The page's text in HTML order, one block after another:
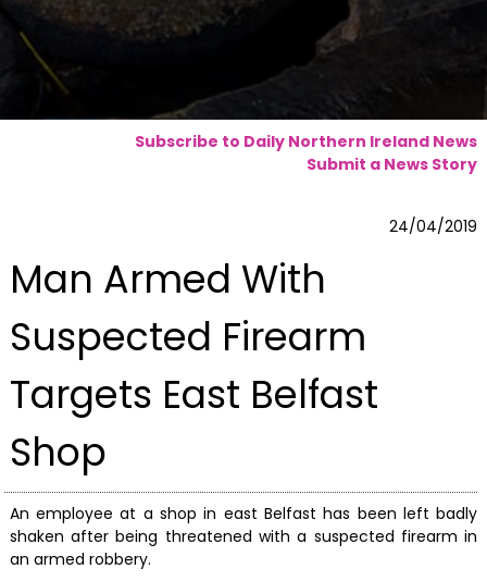
Subscribe to Daily Northern Ireland News
Submit a News Story
24/04/2019
Man Armed With
Suspected Firearm
Targets East Belfast
Shop
An employee at a shop in east Belfast has been left badly
shaken after being threatened with a suspected firearm in
an armed robbery.